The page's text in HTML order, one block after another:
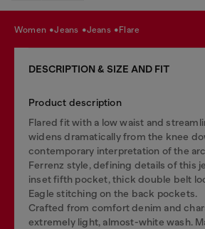
women jeans jeans flare
DESCRIPTION & SIZE AND FIT
Product description
Flared fit with a low waist and
widens dramatically from the knee
contemporary interpretation of the
Ferrenz style, defining details of this
inset fifth pocket, thick double belt
Eagle stitching on the back pockets.
Crafted from comfort denim and
extremely light, almost-white wash.